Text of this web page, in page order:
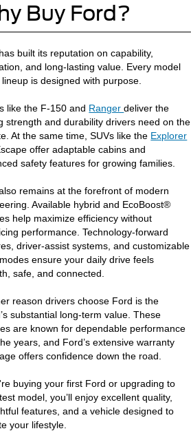
Buy Ford?
built its reputation on capability,
and long-lasting value. Every model
lineup is designed with purpose.
like the F-150 and Rangerdeliver the
strength and durability drivers need on the
At the same time, SUVs like the Explorer
offer adaptable cabins and
safety features for growing families.
remains at the forefront of modern
Available hybrid and EcoBoost®
help maximize efficiency without
performance. Technology-forward
driver-assist systems, and customizable
ensure your daily drive feels
safe, and connected.
reason drivers choose Ford is the
substantial long-term value. These
are known for dependable performance
years, and Ford’s extensive warranty
offers confidence down the road.
buying your first Ford or upgrading to
model, you’ll enjoy excellent quality,
features, and a vehicle designed to
your lifestyle.